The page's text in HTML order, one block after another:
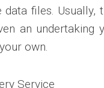
data files. Usually,
an undertaking
own.